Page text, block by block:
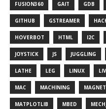
FUSION360 GAIT GDB
GITHUB GSTREAMER
HOVERBOT HTML I2C
JOYSTICK JS JUGGLING
LATHE LEG LINUX
MAC MACHINING MAGNET
MATPLOTLIB MBED